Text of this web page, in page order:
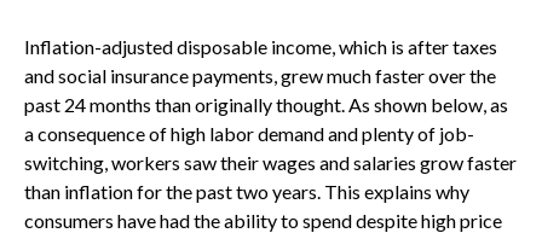
Inflation-adjusted disposable income, which is after taxes
and social insurance payments, grew much faster over the
past 24 months than originally thought. As shown below, as
a consequence of high labor demand and plenty of job-
switching, workers saw their wages and salaries grow faster
than inflation for the past two years. This explains why
consumers have had the ability to spend despite high price